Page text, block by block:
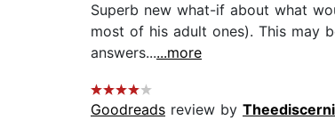
Superb new what-if about what
most of his adult ones). This may
answers......more
Goodreads review by